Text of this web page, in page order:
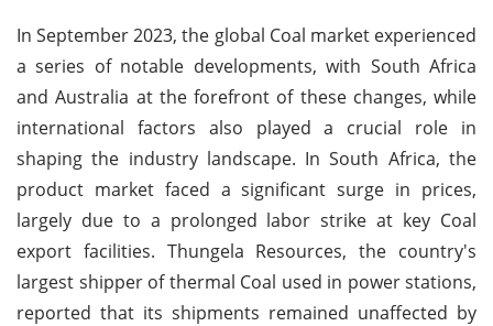
In September 2023, the global Coal market experienced
a series of notable developments, with South Africa
and Australia at the forefront of these changes, while
international factors also played a crucial role in
shaping the industry landscape. In South Africa, the
product market faced a significant surge in prices,
largely due to a prolonged labor strike at key Coal
export facilities. Thungela Resources, the country's
largest shipper of thermal Coal used in power stations,
reported that its shipments remained unaffected by